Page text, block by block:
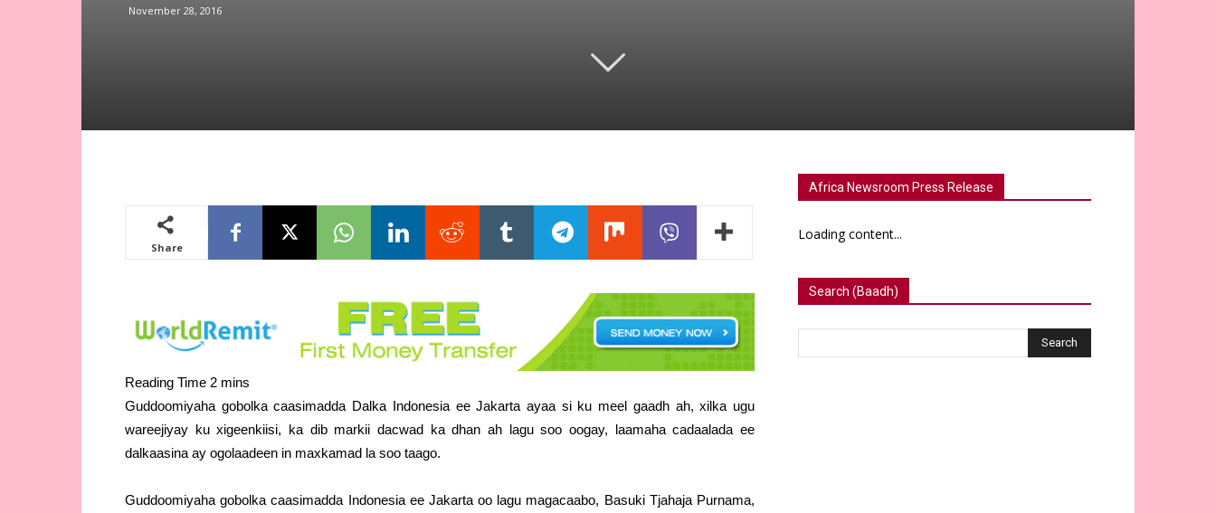
November 28, 2016
Share
Guddoomiyaha gobolka caasimadda Dalka Indonesia ee Jakarta ayaa si ku meel gaadh ah, xilka ugu
wareejiyay ku xigeenkiisi, ka dib markii dacwad ka dhan ah lagu soo oogay, laamaha cadaalada ee
dalkaasina ay ogolaadeen in maxkamad la soo taago.
Guddoomiyaha gobolka caasimadda Indonesia ee Jakarta oo lagu magacaabo, Basuki Tjahaja Purnama,
Africa Newsroom Press Release
Loading content...
Search (Baadh)